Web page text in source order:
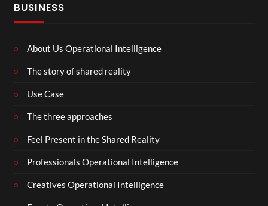
BUSINESS
About Us Operational Intelligence
The story of shared reality
Use Case
The three approaches
Feel Present in the Shared Reality
Professionals Operational Intelligence
Creatives Operational Intelligence